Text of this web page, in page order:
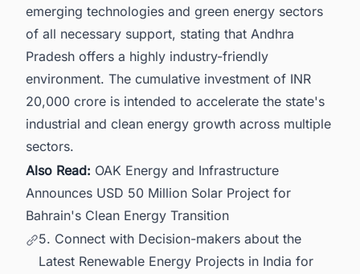
emerging technologies and green energy sectors
of all necessary support, stating that Andhra
Pradesh offers a highly industry-friendly
environment. The cumulative investment of INR
20,000 crore is intended to accelerate the state's
industrial and clean energy growth across multiple
sectors.
Also Read: OAK Energy and Infrastructure
Announces USD 50 Million Solar Project for
Bahrain's Clean Energy Transition
5. Connect with Decision-makers about the
Latest Renewable Energy Projects in India for